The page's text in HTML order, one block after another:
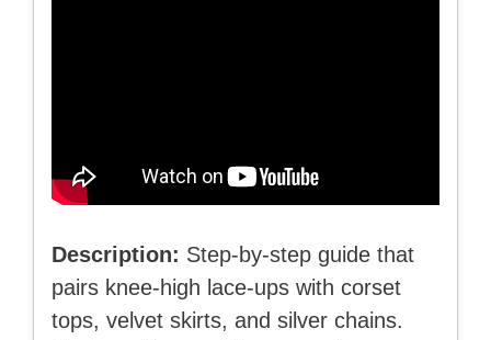
Description: Step-by-step guide that
pairs knee-high lace-ups with corset
tops, velvet skirts, and silver chains.